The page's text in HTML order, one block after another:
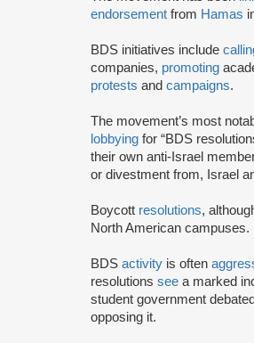
endorsement from Hamas
BDS initiatives include
companies, promoting
protests and campaigns.
The movement’s most
lobbying for “BDS
their own anti-Israel
or divestment from, Israel
Boycott resolutions,
North American campuses.
BDS activity is often
resolutions see a marked
student government
opposing it.